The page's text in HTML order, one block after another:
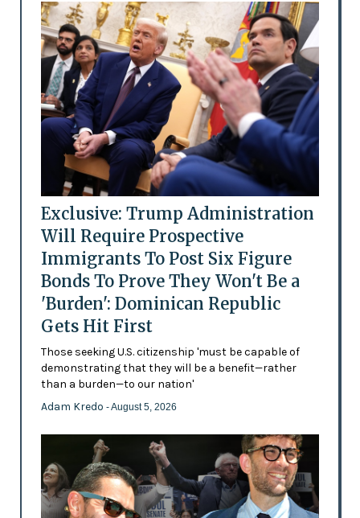
Exclusive: Trump Administration
Will Require Prospective
Immigrants To Post Six Figure
Bonds To Prove They Won't Be a
'Burden': Dominican Republic
Gets Hit First
Those seeking U.S. citizenship 'must be capable of
demonstrating that they will be a benefit—rather
than a burden—to our nation'
Adam Kredo - August 5, 2026